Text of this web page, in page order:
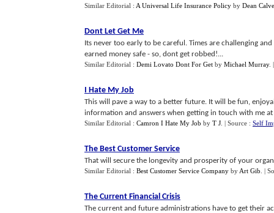
Similar Editorial : A Universal Life Insurance Policy by Dean
Dont Let Get Me
Its never too early to be careful. Times are challenging
earned money safe - so, dont get robbed!...
Similar Editorial : Demi Lovato Dont For Get by Michael Murray.
I Hate My Job
This will pave a way to a better future. It will be fun,
information and answers when getting in touch with me at
Similar Editorial : Camron I Hate My Job by T J | Source : Self
The Best Customer Service
That will secure the longevity and prosperity of your
Similar Editorial : Best Customer Service Company by Art Gib |
The Current Financial Crisis
The current and future administrations have to get their